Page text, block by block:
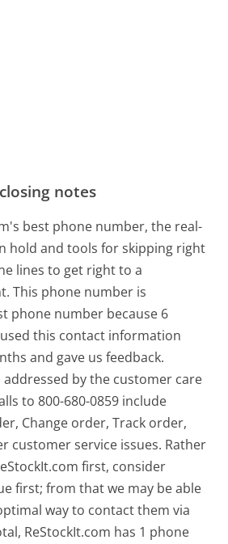
notes
best phone number, the real-
hold and tools for skipping right
lines to get right to a
This phone number is
phone number because 6
this contact information
and gave us feedback.
by the customer care
to 800-680-0859 include
Change order, Track order,
customer service issues. Rather
first, consider
first; from that we may be able
way to contact them via
ReStockIt.com has 1 phone